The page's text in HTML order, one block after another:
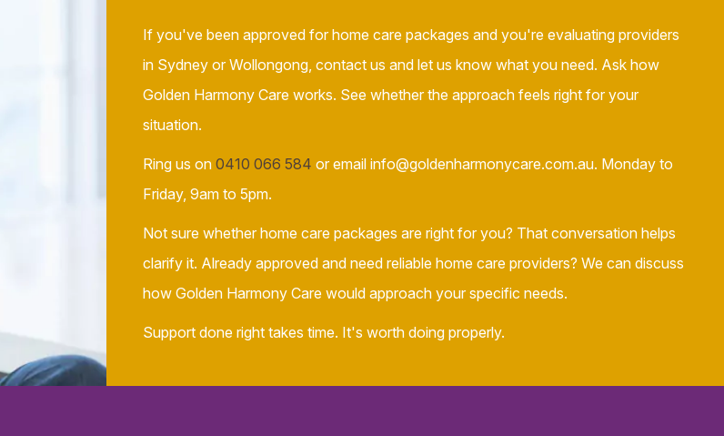
If you've been approved for home care packages and you're evaluating providers
in Sydney or Wollongong, contact us and let us know what you need. Ask how
Golden Harmony Care works. See whether the approach feels right for your
situation.
Ring us on0410 066 584 or email info@goldenharmonycare.com.au. Monday to
Friday, 9am to 5pm.
Not sure whether home care packages are right for you? That conversation helps
clarify it. Already approved and need reliable home care providers? We can discuss
how Golden Harmony Care would approach your specific needs.
Support done right takes time. It's worth doing properly.